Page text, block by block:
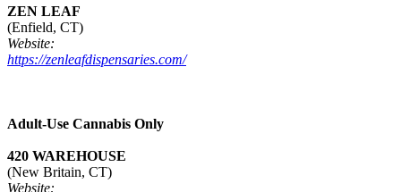
ZEN LEAF
(Enfield, CT)
Website:
https://zenleafdispensaries.com/
Adult-Use Cannabis Only
420 WAREHOUSE
(New Britain, CT)
Website: